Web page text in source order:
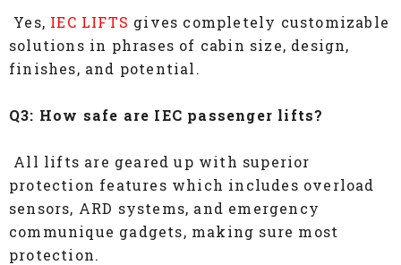
Yes, IEC LIFTS gives completely customizable
solutions in phrases of cabin size, design,
finishes, and potential.
Q3: How safe are IEC passenger lifts?
All lifts are geared up with superior
protection features which includes overload
sensors, ARD systems, and emergency
communique gadgets, making sure most
protection.